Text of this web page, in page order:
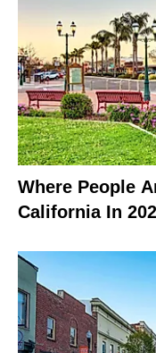
Where People
California In